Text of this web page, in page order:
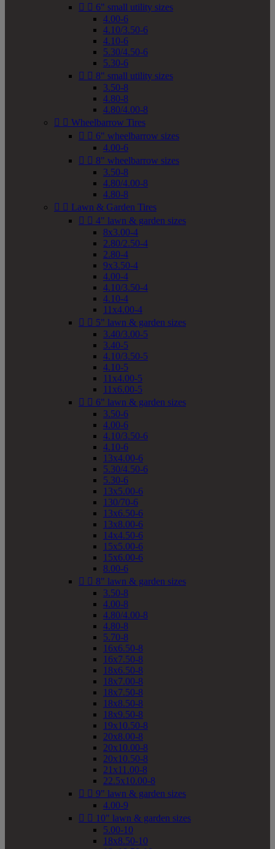
  6" small utility sizes
4.00-6
4.10/3.50-6
4.10-6
5.30/4.50-6
5.30-6
  8" small utility sizes
3.50-8
4.80-8
4.80/4.00-8
  Wheelbarrow Tires
  6" wheelbarrow sizes
4.00-6
  8" wheelbarrow sizes
3.50-8
4.80/4.00-8
4.80-8
  Lawn & Garden Tires
  4" lawn & garden sizes
8x3.00-4
2.80/2.50-4
2.80-4
9x3.50-4
4.00-4
4.10/3.50-4
4.10-4
11x4.00-4
  5" lawn & garden sizes
3.40/3.00-5
3.40-5
4.10/3.50-5
4.10-5
11x4.00-5
11x6.00-5
  6" lawn & garden sizes
3.50-6
4.00-6
4.10/3.50-6
4.10-6
13x4.00-6
5.30/4.50-6
5.30-6
13x5.00-6
130/70-6
13x6.50-6
13x8.00-6
14x4.50-6
15x5.00-6
15x6.00-6
8.00-6
  8" lawn & garden sizes
3.50-8
4.00-8
4.80/4.00-8
4.80-8
5.70-8
16x6.50-8
16x7.50-8
18x6.50-8
18x7.00-8
18x7.50-8
18x8.50-8
18x9.50-8
19x10.50-8
20x8.00-8
20x10.00-8
20x10.50-8
21x11.00-8
22.5x10.00-8
  9" lawn & garden sizes
4.00-9
  10" lawn & garden sizes
5.00-10
18x8.50-10